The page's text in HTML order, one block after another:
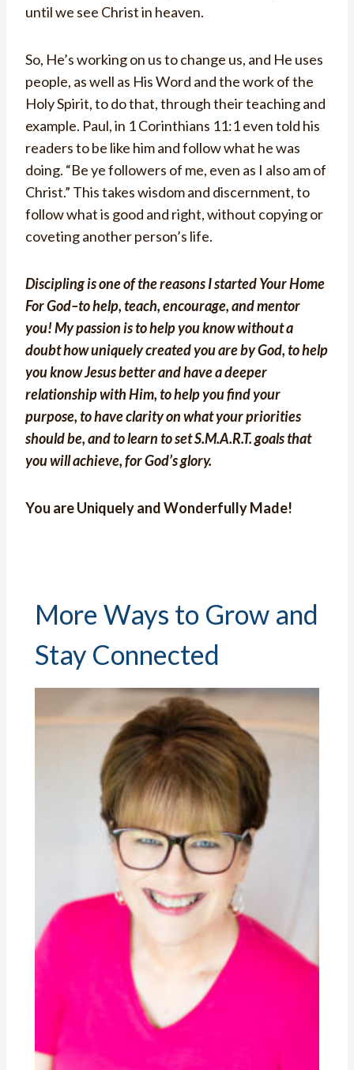
until we see Christ in heaven.
So, He’s working on us to change us, and He uses
people, as well as His Word and the work of the
Holy Spirit, to do that, through their teaching and
example. Paul, in 1 Corinthians 11:1 even told his
readers to be like him and follow what he was
doing. “Be ye followers of me, even as I also am of
Christ.” This takes wisdom and discernment, to
follow what is good and right, without copying or
coveting another person’s life.
Discipling is one of the reasons I started Your Home
For God–to help, teach, encourage, and mentor
you! My passion is to help you know without a
doubt how uniquely created you are by God, to help
you know Jesus better and have a deeper
relationship with Him, to help you find your
purpose, to have clarity on what your priorities
should be, and to learn to set S.M.A.R.T. goals that
you will achieve, for God’s glory.
You are Uniquely and Wonderfully Made!
More Ways to Grow and
Stay Connected